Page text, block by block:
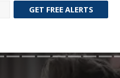
GET FREE ALERTS